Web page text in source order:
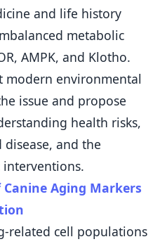
and life history
metabolic
AMPK, and Klotho.
modern environmental
issue and propose
health risks,
and the
Aging Markers
related cell populations